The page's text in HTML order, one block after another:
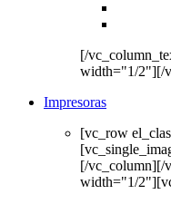
[/
width="1/2"][/
Impresoras
[vc_row
[/vc_column][/
width="1/